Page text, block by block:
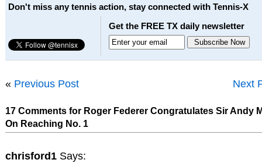
Don't miss any tennis action, stay connected with Tennis-X
Get the FREE TX daily newsletter
« Previous Post Next
17 Comments for Roger Federer Congratulates Sir Andy
On Reaching No. 1
chrisford1 Says: